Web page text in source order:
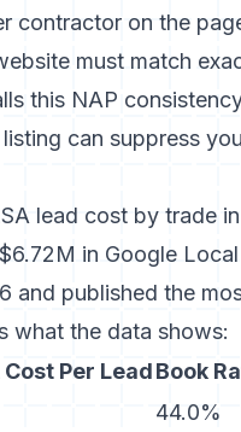
contractor on the
must match
this NAP
can suppress
lead cost by trade
in Google
and published the
what the data shows:
Per LeadBook
44.0%